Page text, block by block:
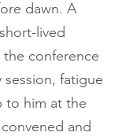
dawn. A
lived
conference
fatigue
to him at the
and